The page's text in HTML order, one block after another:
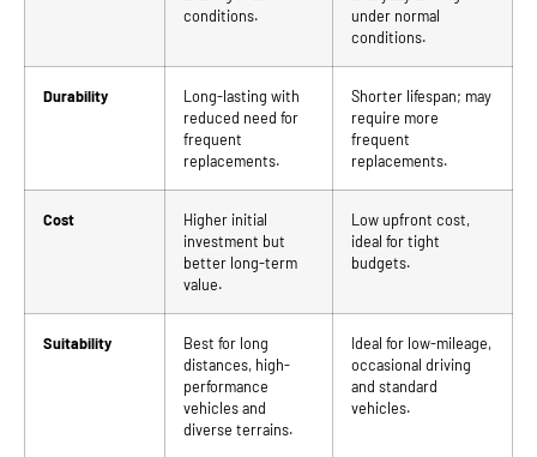
conditions.
under normal
conditions.
Durability
Long-lasting with
reduced need for
frequent
replacements.
Shorter lifespan; may
require more
frequent
replacements.
Cost
Higher initial
investment but
better long-term
value.
Low upfront cost,
ideal for tight
budgets.
Suitability
Best for long
distances, high-
performance
vehicles and
diverse terrains.
Ideal for low-mileage,
occasional driving
and standard
vehicles.